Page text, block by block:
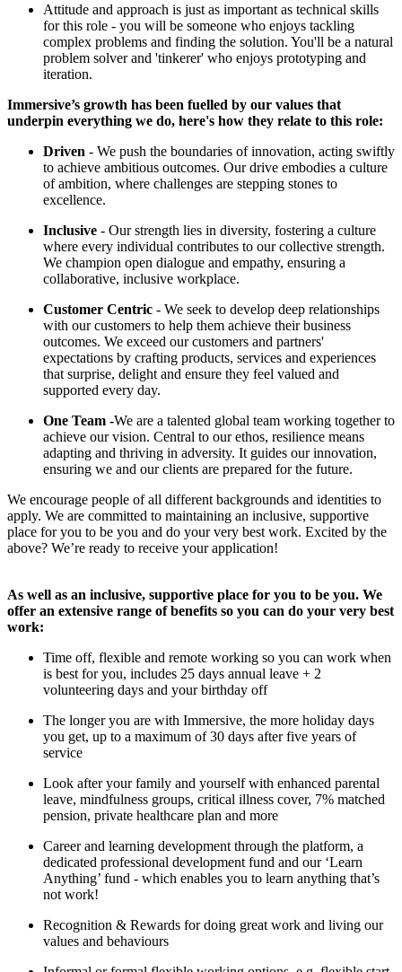
Attitude and approach is just as important as technical skills
for this role - you will be someone who enjoys tackling
complex problems and finding the solution. You'll be a natural
problem solver and 'tinkerer' who enjoys prototyping and
iteration.
Immersive’s growth has been fuelled by our values that
underpin everything we do, here's how they relate to this role:
Driven - We push the boundaries of innovation, acting swiftly
to achieve ambitious outcomes. Our drive embodies a culture
of ambition, where challenges are stepping stones to
excellence.
Inclusive - Our strength lies in diversity, fostering a culture
where every individual contributes to our collective strength.
We champion open dialogue and empathy, ensuring a
collaborative, inclusive workplace.
Customer Centric - We seek to develop deep relationships
with our customers to help them achieve their business
outcomes. We exceed our customers and partners'
expectations by crafting products, services and experiences
that surprise, delight and ensure they feel valued and
supported every day.
One Team -We are a talented global team working together to
achieve our vision. Central to our ethos, resilience means
adapting and thriving in adversity. It guides our innovation,
ensuring we and our clients are prepared for the future.
We encourage people of all different backgrounds and identities to
apply. We are committed to maintaining an inclusive, supportive
place for you to be you and do your very best work. Excited by the
above? We’re ready to receive your application!
As well as an inclusive, supportive place for you to be you. We
offer an extensive range of benefits so you can do your very best
work:
Time off, flexible and remote working so you can work when
is best for you, includes 25 days annual leave + 2
volunteering days and your birthday off
The longer you are with Immersive, the more holiday days
you get, up to a maximum of 30 days after five years of
service
Look after your family and yourself with enhanced parental
leave, mindfulness groups, critical illness cover, 7% matched
pension, private healthcare plan and more
Career and learning development through the platform, a
dedicated professional development fund and our ‘Learn
Anything’ fund - which enables you to learn anything that’s
not work!
Recognition & Rewards for doing great work and living our
values and behaviours